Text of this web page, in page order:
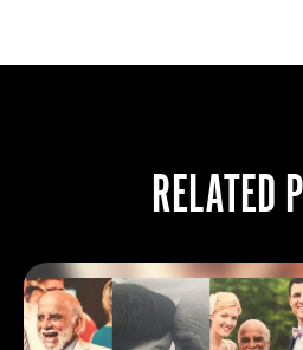
RELATED